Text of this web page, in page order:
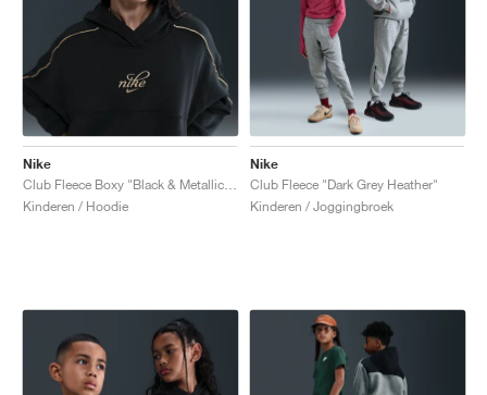
Nike
Kinderen / Hoodie
Nike
Club Fleece "Dark Grey Heather"
Kinderen / Joggingbroek